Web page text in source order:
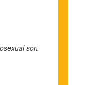
son.